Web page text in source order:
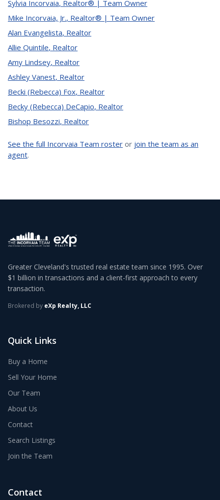
Sylvia Incorvaia, Realtor® | Team Owner
Mike Incorvaia, Jr., Realtor® | Team Owner
Alan Evangelista, Realtor
Allie Quintile, Realtor
Amy Lindsey, Realtor
Ashley Vanest, Realtor
Becki (Rebecca) Fox, Realtor
Becky (Rebecca) DeCapio, Realtor
Bishop Besozzi, Realtor
See the full Incorvaia Team roster or join the team as an
agent.
Greater Cleveland's trusted real estate team since 1995. Over
$1 billion in transactions and a client-first approach to every
transaction.
Brokered by eXp Realty, LLC
Quick Links
Buy a Home
Sell Your Home
Our Team
About Us
Contact
Search Listings
Join the Team
Contact